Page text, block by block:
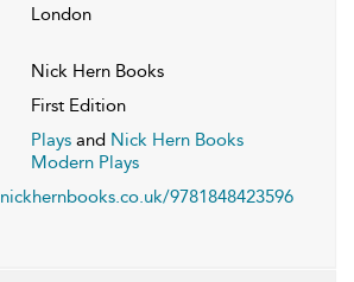
London
Nick Hern Books
First Edition
Plays and Nick Hern Books
Modern Plays
nickhernbooks.co.uk/9781848423596